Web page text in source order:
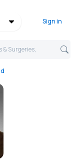
Sign in
& Surgeries,